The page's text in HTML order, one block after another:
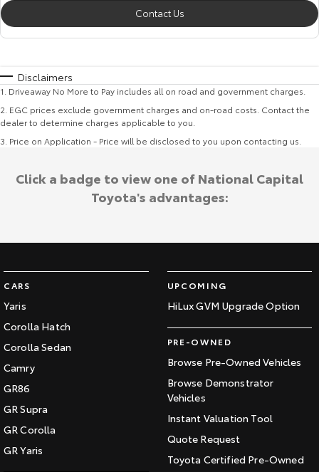
Contact Us
Disclaimers
1 Driveaway No More to Pay includes all on road and government charges.
2 EGC prices exclude government charges and on-road costs. Contact the
dealer to determine charges applicable to you.
3 Price on Application - Price will be disclosed to you upon contacting us.
CARS
Yaris
Corolla Hatch
Corolla Sedan
Camry
GR86
GR Supra
GR Corolla
GR Yaris
UPCOMING
HiLux GVM Upgrade Option
PRE-OWNED
Browse Pre-Owned Vehicles
Browse Demonstrator
Vehicles
Instant Valuation Tool
Quote Request
Toyota Certified Pre-Owned
Click a badge to view one of National Capital
Toyota's advantages: